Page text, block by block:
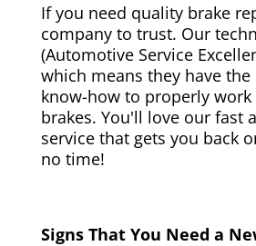
If you need quality brake
company to trust. Our
(Automotive Service
which means they have the
know-how to properly
brakes. You'll love our fast
service that gets you back
no time!
Signs That You Need a